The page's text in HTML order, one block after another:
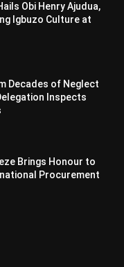
Obi Henry Ajudua,
Igbuzo Culture at
Decades of Neglect
Inspects
Brings Honour to
Procurement